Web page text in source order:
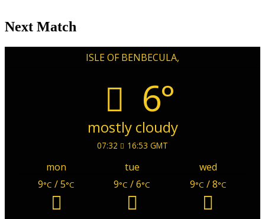
Next Match
ISLE OF BENBECULA,
6°
mostly cloudy
07:32 16:53 GMT
mon tue
wed
9°C / 5°C 9°C / 6°C 9°C / 8°C